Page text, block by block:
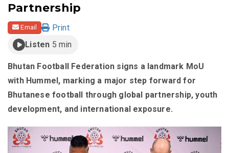
Partnership
Email
Print
Listen 5 min
Bhutan Football Federation signs a landmark MoU
with Hummel, marking a major step forward for
Bhutanese football through global partnership, youth
development, and international exposure.